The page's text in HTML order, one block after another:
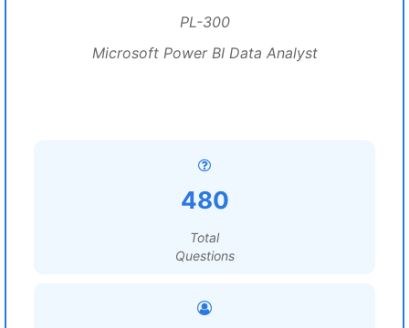
PL-300
Microsoft Power BI Data Analyst
480
Total
Questions